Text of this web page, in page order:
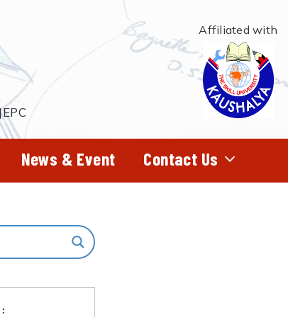
Affiliated with
News & Event Contact Us
: